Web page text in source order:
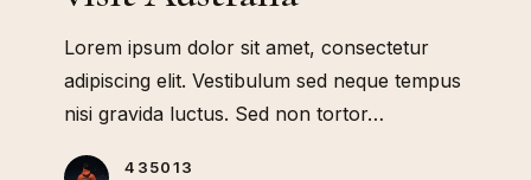
Australia
Lorem ipsum dolor sit amet, consectetur
adipiscing elit. Vestibulum sed neque tempus
nisi gravida luctus. Sed non tortor…
435013